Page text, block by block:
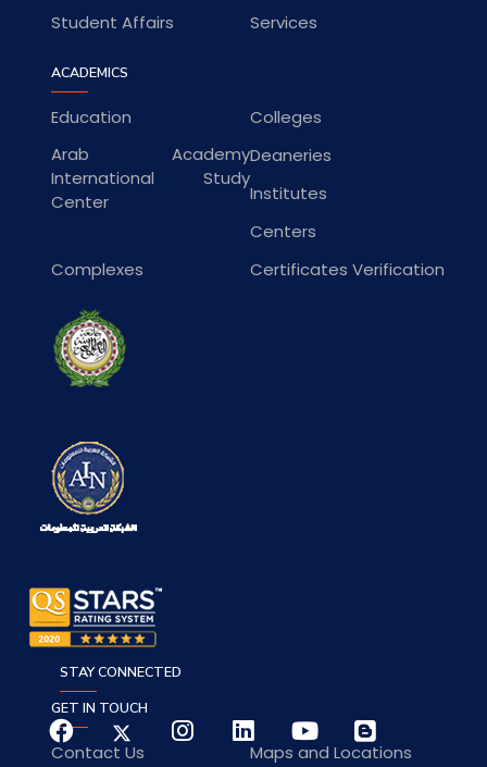
Student Affairs
Services
ACADEMICS
Education
Colleges
Arab Academy
International Study
Center
Deaneries
Institutes
Centers
Complexes
Certificates Verification
GET IN TOUCH
Contact Us Maps and Locations
STAY CONNECTED